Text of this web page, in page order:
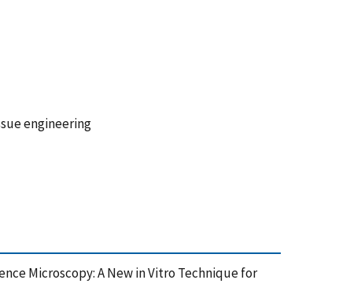
engineering
Microscopy: A New in Vitro Technique for